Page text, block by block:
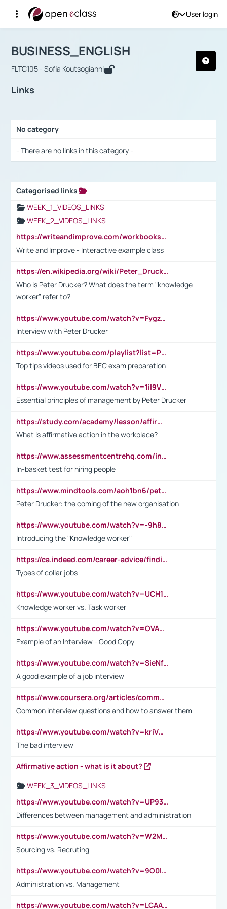
User login
Αρχική Σελίδα
Course : BUSINESS_ENGLISH
BUSINESS_ENGLISH
FLTC105 - Sofia Koutsogianni
Links
No category
- There are no links in this category -
Categorised links
WEEK_1_VIDEOS_LINKS
WEEK_2_VIDEOS_LINKS
https://writeandimprove.com/workbooks#/wi-workbooks/bdc648bc-b760-4bac-98bc-161a95deff5e
Write and Improve - Interactive example class
https://en.wikipedia.org/wiki/Peter_Drucker
Who is Peter Drucker? What does the term "knowledge
worker" refer to?
https://www.youtube.com/watch?v=Fygzm1VYlhQ&t=23s
Interview with Peter Drucker
https://www.youtube.com/playlist?list=PLpmCHL8PnXq_Ep1Wz0D2Q-mh2SKw6vQxN
Top tips videos used for BEC exam preparation
https://www.youtube.com/watch?v=1il9VfJoaDo&t=42s
Essential principles of management by Peter Drucker
https://study.com/academy/lesson/affirmative-action-in-the-workplace-pros-cons-examples-statistics.html
What is affirmative action in the workplace?
https://www.assessmentcentrehq.com/in-basket-test/
In-basket test for hiring people
https://www.mindtools.com/aoh1bn6/peter-drucker-the-coming-of-the-new-organisation
Peter Drucker: the coming of the new organisation
https://www.youtube.com/watch?v=-9h8iWl4Klk
Introducing the "Knowledge worker"
https://ca.indeed.com/career-advice/finding-a-job/what-does-white-collar-mean#:~:text=Yellow%2Dcollar%20jobs%20describe%20professions,blue%2Dcollar%20tasks%20and%20responsibilities.
Types of collar jobs
https://www.youtube.com/watch?v=UCH1I3LO_bs
Knowledge worker vs. Task worker
https://www.youtube.com/watch?v=OVAMb6Kui6A&t=21s
Example of an Interview - Good Copy
https://www.youtube.com/watch?v=SieNfciN274
A good example of a job interview
https://www.coursera.org/articles/common-interview-questions?psafe_param=1&utm_medium=sem&utm_source=gg&utm_campaign=B2C_EMEA__coursera_FTCOF_career-academy_pmax-multiple-audiences-country-multi&campaignid=20858198824&adgroupid=&device=c&keyword=&matchtype=&network=x&devicemodel=&adposition=&creativeid=&hide_mobile_promo&gad_source=1&gclid=Cj0KCQjwsoe5BhDiARIsAOXVoUtz8m5KMYJ_u00Wd8yjt970E29LXw5f7ZMxmBb9omi4qglVgNmRcWUaAg-WEALw_wcB
Common interview questions and how to answer them
https://www.youtube.com/watch?v=kriVD9-9A8U
The bad interview
Affirmative action - what is it about?
WEEK_3_VIDEOS_LINKS
https://www.youtube.com/watch?v=UP93L5YOvIk
Differences between management and administration
https://www.youtube.com/watch?v=W2M102TFKnE
Sourcing vs. Recruting
https://www.youtube.com/watch?v=9O0IpXFPg90
Administration vs. Management
https://www.youtube.com/watch?v=LCAAivdxVTU